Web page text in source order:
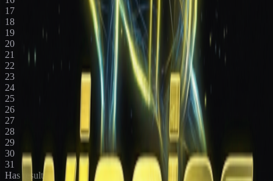
17
18
19
20
21
22
23
24
25
26
27
28
29
30
31
Has results